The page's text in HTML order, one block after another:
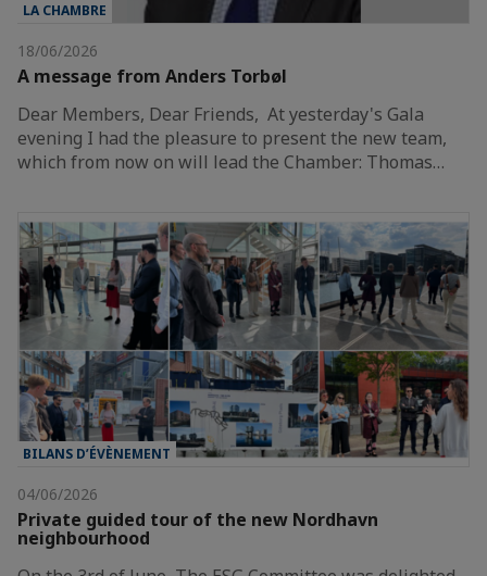
LA CHAMBRE
18/06/2026
A message from Anders Torbøl
Dear Members, Dear Friends, At yesterday's Gala
evening I had the pleasure to present the new team,
which from now on will lead the Chamber: Thomas…
BILANS D’ÉVÈNEMENT
04/06/2026
Private guided tour of the new Nordhavn
neighbourhood